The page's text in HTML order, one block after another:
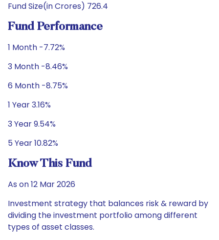
Fund Size(in Crores) 726.4
Fund Performance
1 Month -7.72%
3 Month -8.46%
6 Month -8.75%
1 Year 3.16%
3 Year 9.54%
5 Year 10.82%
Know This Fund
As on 12 Mar 2026
Investment strategy that balances risk & reward by
dividing the investment portfolio among different
types of asset classes.